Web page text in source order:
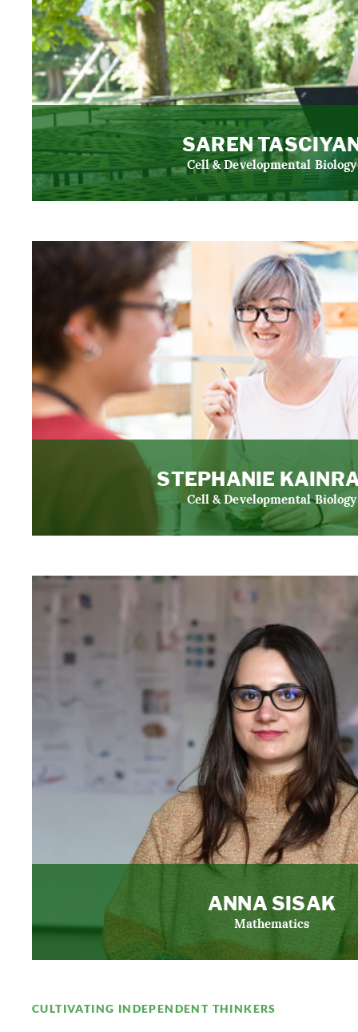
SAREN
Cell & Developmental Biology
STEPHANIE
Cell & Developmental Biology
ANNA SISAK
Mathematics
CULTIVATING INDEPENDENT THINKERS